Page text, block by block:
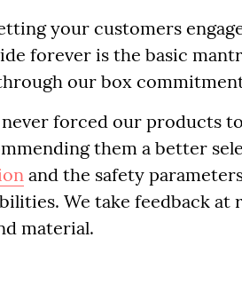
your customers
forever is the basic
our box
never forced our products
them a better
and the safety
We take feedback
material.